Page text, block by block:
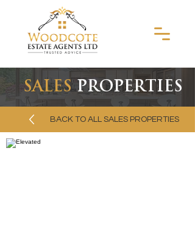
SALESPROPERTIES
BACK TO ALL SALES PROPERTIES